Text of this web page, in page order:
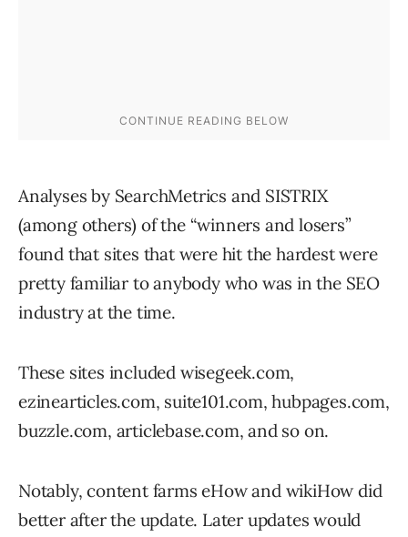
Analyses by SearchMetrics and SISTRIX
(among others) of the “winners and losers”
found that sites that were hit the hardest were
pretty familiar to anybody who was in the SEO
industry at the time.
These sites included wisegeek.com,
ezinearticles.com, suite101.com, hubpages.com,
buzzle.com, articlebase.com, and so on.
Notably, content farms eHow and wikiHow did
better after the update. Later updates would